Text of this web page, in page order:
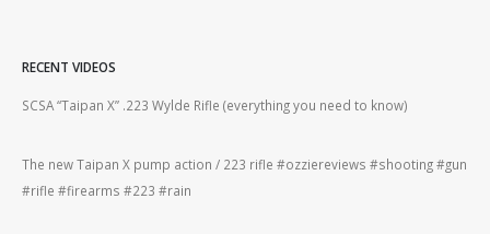
RECENT VIDEOS
SCSA “Taipan X” .223 Wylde Rifle (everything you need to know)
The new Taipan X pump action / 223 rifle #ozziereviews #shooting #gun
#rifle #firearms #223 #rain